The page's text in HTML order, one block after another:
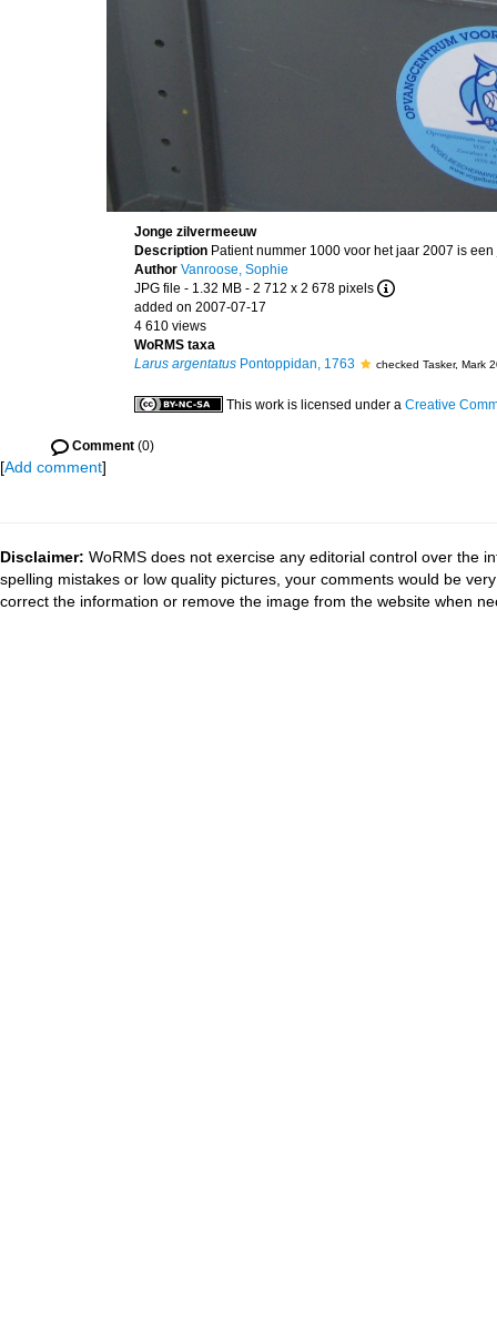
Jonge zilvermeeuw
Description Patient nummer 1000 voor het jaar 2007 is
Author Vanroose, Sophie
JPG file - 1.32 MB - 2 712 x 2 678 pixels
added on 2007-07-17
4 610 views
WoRMS taxa
Larus argentatus Pontoppidan, 1763 checked Tasker, Mark
This work is licensed under a Creative
Comment (0)
[Add comment]
Disclaimer: WoRMS does not exercise any editorial control over the
spelling mistakes or low quality pictures, your comments would be
correct the information or remove the image from the website when